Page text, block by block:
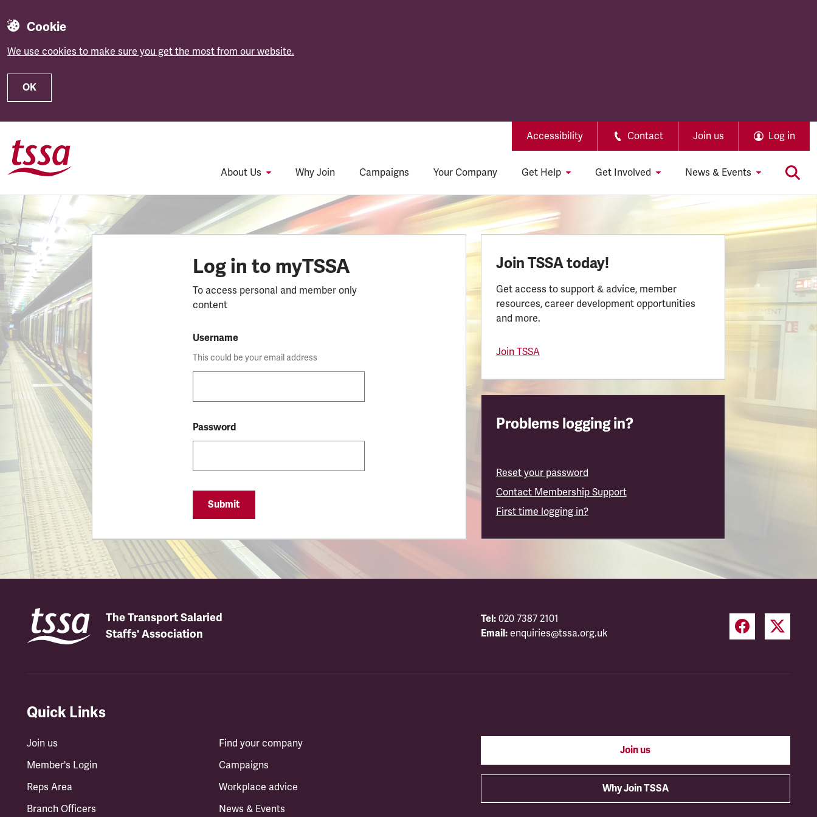
Cookie
We use cookies to make sure you get the most from our website.
OK
Accessibility Contact Join us Log in
About Us Why Join Campaigns Your Company Get Help Get Involved News & Events
Log in to myTSSA
To access personal and member only
content
Username
This could be your email address
Password
Submit
Join TSSA today!
Get access to support & advice, member
resources, career development opportunities
and more.
Join TSSA
Problems logging in?
Reset your password
Contact Membership Support
First time logging in?
The Transport Salaried
Staffs' Association
Tel: 020 7387 2101
Email: enquiries@tssa.org.uk
Quick Links
Join us
Member's Login
Reps Area
Branch Officers
Find your company
Campaigns
Workplace advice
News & Events
Join us
Why Join TSSA